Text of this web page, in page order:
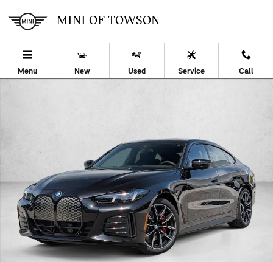
MINI OF TOWSON
Menu New Used Service Call